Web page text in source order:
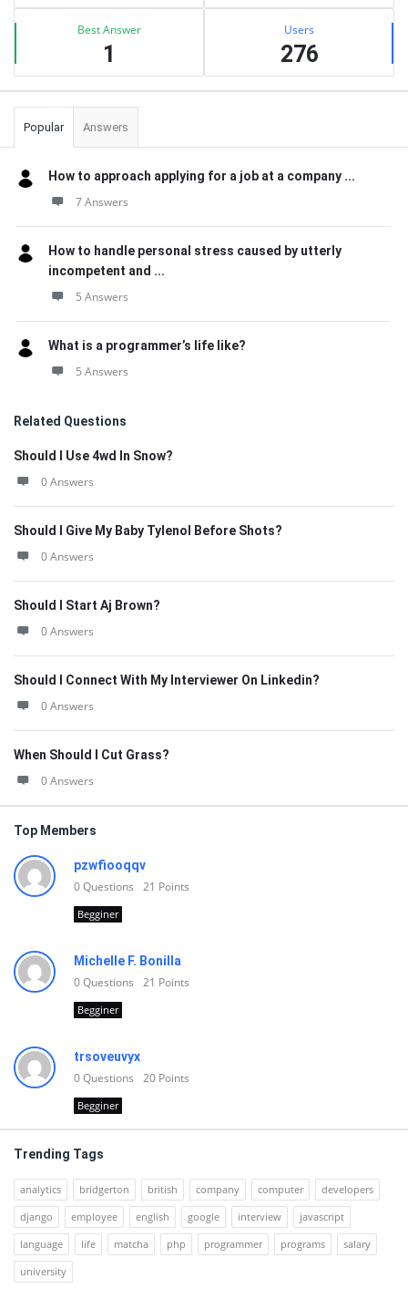
Best Answer
1
Users
276
Popular Answers
How to approach applying for a job at a company ...
7 Answers
How to handle personal stress caused by utterly
incompetent and ...
5 Answers
What is a programmer’s life like?
5 Answers
Related Questions
Should I Use 4wd In Snow?
0 Answers
Should I Give My Baby Tylenol Before Shots?
0 Answers
Should I Start Aj Brown?
0 Answers
Should I Connect With My Interviewer On Linkedin?
0 Answers
When Should I Cut Grass?
0 Answers
Top Members
pzwfiooqqv
0Questions 21 Points
Begginer
Michelle F. Bonilla
0Questions 21 Points
Begginer
trsoveuvyx
0Questions 20 Points
Begginer
Trending Tags
analytics bridgerton british company computer
developers
django
employee english google interview
javascript
language
life matcha php programmer programs
salary
university